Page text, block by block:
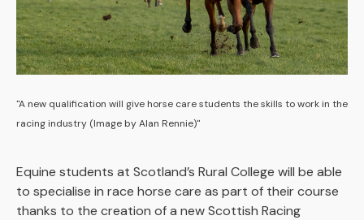
"A new qualification will give horse care students the skills to work in the
racing industry (Image by Alan Rennie)"
Equine students at Scotland’s Rural College will be able
to specialise in race horse care as part of their course
thanks to the creation of a new Scottish Racing